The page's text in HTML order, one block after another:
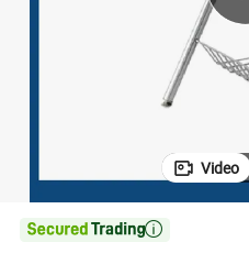
Video
